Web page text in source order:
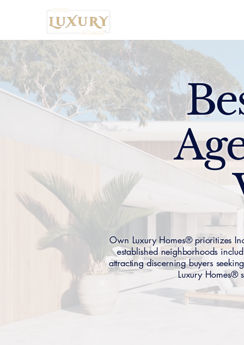
Own Luxury Homes® prioritizes
established neighborhoods
attracting discerning buyers
Luxury Homes®